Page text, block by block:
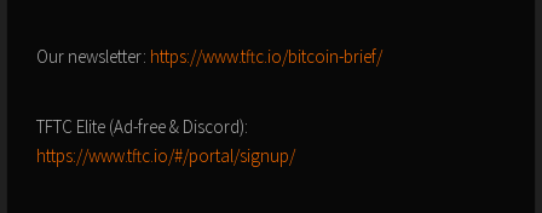
Our newsletter: https://www.tftc.io/bitcoin-brief/
TFTC Elite (Ad-free & Discord):
https://www.tftc.io/#/portal/signup/